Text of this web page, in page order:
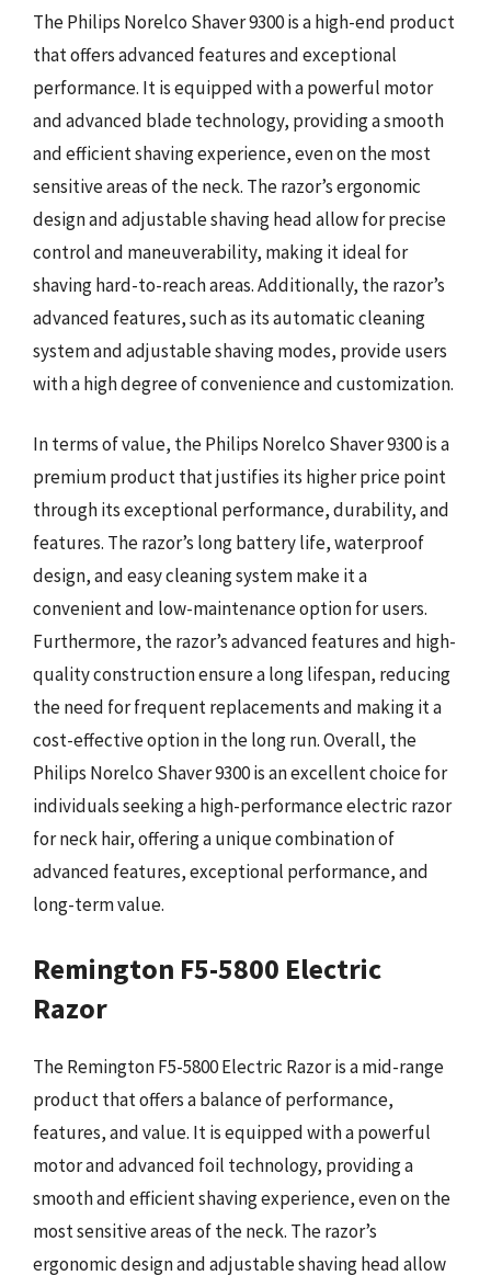
The Philips Norelco Shaver 9300 is a high-end product
that offers advanced features and exceptional
performance. It is equipped with a powerful motor
and advanced blade technology, providing a smooth
and efficient shaving experience, even on the most
sensitive areas of the neck. The razor’s ergonomic
design and adjustable shaving head allow for precise
control and maneuverability, making it ideal for
shaving hard-to-reach areas. Additionally, the razor’s
advanced features, such as its automatic cleaning
system and adjustable shaving modes, provide users
with a high degree of convenience and customization.
In terms of value, the Philips Norelco Shaver 9300 is a
premium product that justifies its higher price point
through its exceptional performance, durability, and
features. The razor’s long battery life, waterproof
design, and easy cleaning system make it a
convenient and low-maintenance option for users.
Furthermore, the razor’s advanced features and high-
quality construction ensure a long lifespan, reducing
the need for frequent replacements and making it a
cost-effective option in the long run. Overall, the
Philips Norelco Shaver 9300 is an excellent choice for
individuals seeking a high-performance electric razor
for neck hair, offering a unique combination of
advanced features, exceptional performance, and
long-term value.
Remington F5-5800 Electric
Razor
The Remington F5-5800 Electric Razor is a mid-range
product that offers a balance of performance,
features, and value. It is equipped with a powerful
motor and advanced foil technology, providing a
smooth and efficient shaving experience, even on the
most sensitive areas of the neck. The razor’s
ergonomic design and adjustable shaving head allow